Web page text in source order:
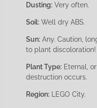
Dusting:Very often.
Soil:Well dry ABS.
Sun:Any. Caution,
to plant discoloration!
Plant Type:Eternal,
destruction occurs.
Region:LEGO City.